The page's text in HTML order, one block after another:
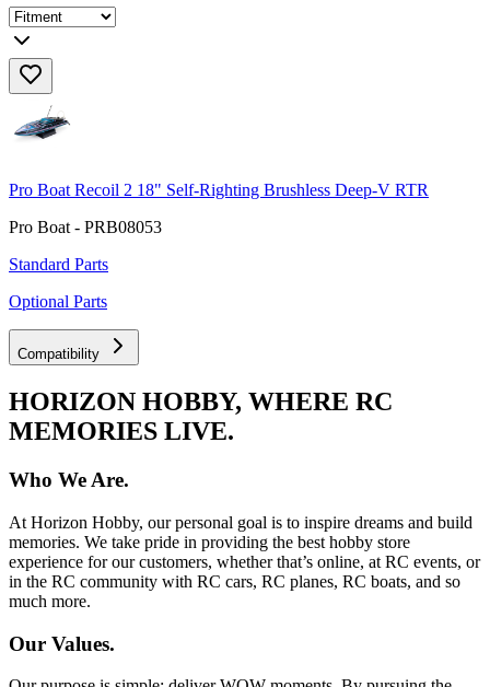
Pro Boat Recoil 2 18" Self-Righting Brushless Deep-V RTR
Pro Boat - PRB08053
Standard Parts
Optional Parts
Compatibility
HORIZON HOBBY, WHERE RC
MEMORIES LIVE.
Who We Are.
At Horizon Hobby, our personal goal is to inspire dreams and build
memories. We take pride in providing the best hobby store
experience for our customers, whether that’s online, at RC events, or
in the RC community with RC cars, RC planes, RC boats, and so
much more.
Our Values.